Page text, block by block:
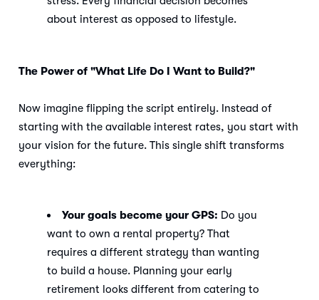
about interest as opposed to lifestyle.
The Power of "What Life Do I Want to Build?"
Now imagine flipping the script entirely. Instead of
starting with the available interest rates, you start with
your vision for the future. This single shift transforms
everything:
Your goals become your GPS: Do you
want to own a rental property? That
requires a different strategy than wanting
to build a house. Planning your early
retirement looks different from catering to